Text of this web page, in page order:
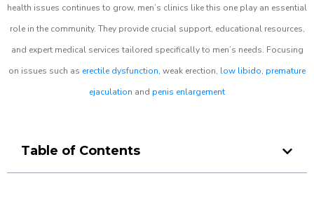
health issues continues to grow, men’s clinics like this one play an essential
role in the community. They provide crucial support, educational resources,
and expert medical services tailored specifically to men’s needs. Focusing
on issues such as erectile dysfunction, weak erection, low libido, premature
ejaculation and penis enlargement
Table of Contents